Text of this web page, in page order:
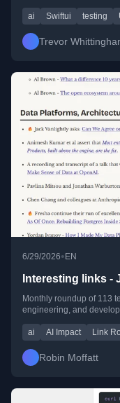
ai Swiftui testing
Trevor
6/29/2026•EN
Interesting links -
Monthly roundup of 113
engineering, and
ai AI Impact Link
Robin Moffatt